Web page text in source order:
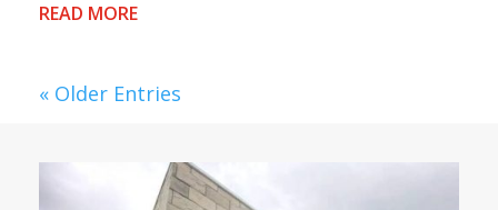
READ MORE
« Older Entries